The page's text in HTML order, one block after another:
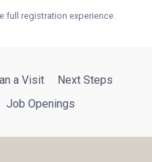
full registration experience.
a Visit
Next Steps
Job Openings